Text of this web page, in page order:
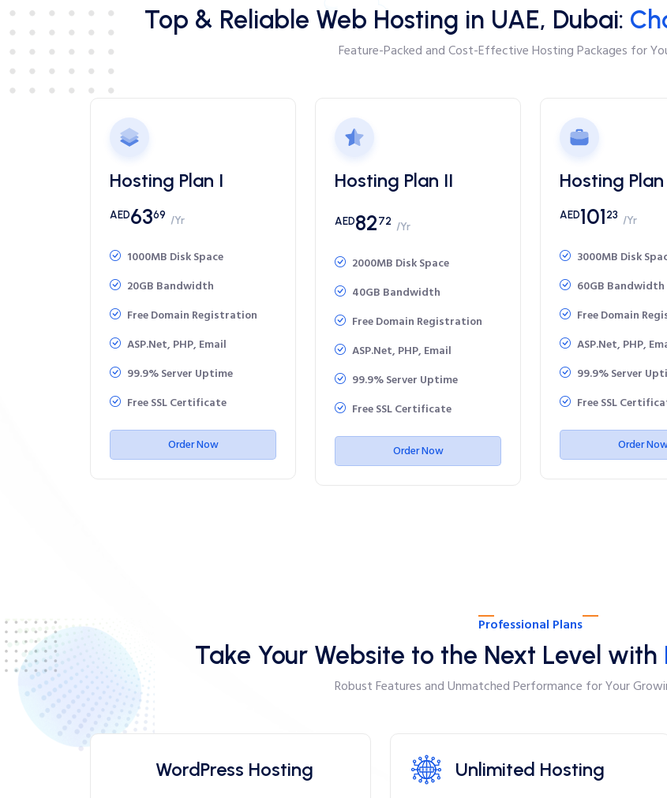
Top & Reliable Web Hosting in UAE, Dubai:
Feature-Packed and Cost-Effective Hosting Packages for
Hosting Plan I
AED6369 /Yr
1000MB Disk Space
20GB Bandwidth
Free Domain Registration
ASP.Net, PHP, Email
99.9% Server Uptime
Free SSL Certificate
Order Now
Hosting Plan II
AED8272 /Yr
2000MB Disk Space
40GB Bandwidth
Free Domain Registration
ASP.Net, PHP, Email
99.9% Server Uptime
Free SSL Certificate
Order Now
Hosting Plan
AED10123 /Yr
3000MB Disk
60GB Bandwidth
Free Domain
ASP.Net, PHP,
99.9% Server
Free SSL
Order
Professional Plans
Take Your Website to the Next Level with
Robust Features and Unmatched Performance for Your
WordPress Hosting Unlimited Hosting